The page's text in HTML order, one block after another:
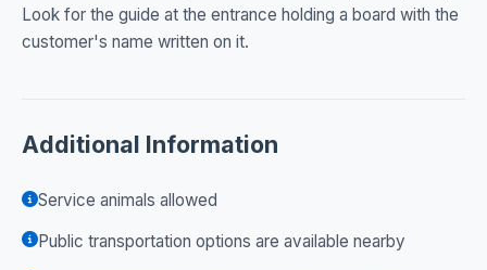
Look for the guide at the entrance holding a board with the
customer's name written on it.
Additional Information
Service animals allowed
Public transportation options are available nearby